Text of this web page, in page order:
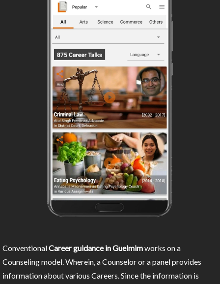
ConventionalCareer guidance in Guelmimworks on a
Counseling model. Wherein, a Counselor or a panel provides
information about various Careers. Since the information is